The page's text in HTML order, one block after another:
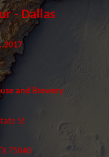
- Dallas
2017
and Brewery
St
75040